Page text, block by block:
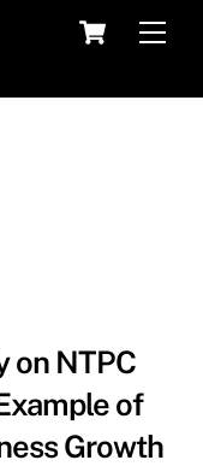
Cart
on NTPC
of
Growth